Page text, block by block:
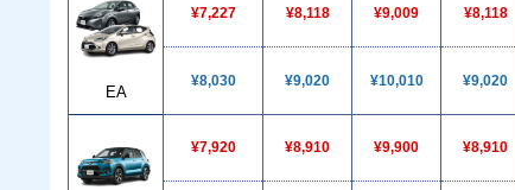
EA
¥7,227 ¥8,118 ¥9,009 ¥8,118
¥8,030 ¥9,020 ¥10,010 ¥9,020
¥7,920 ¥8,910 ¥9,900 ¥8,910